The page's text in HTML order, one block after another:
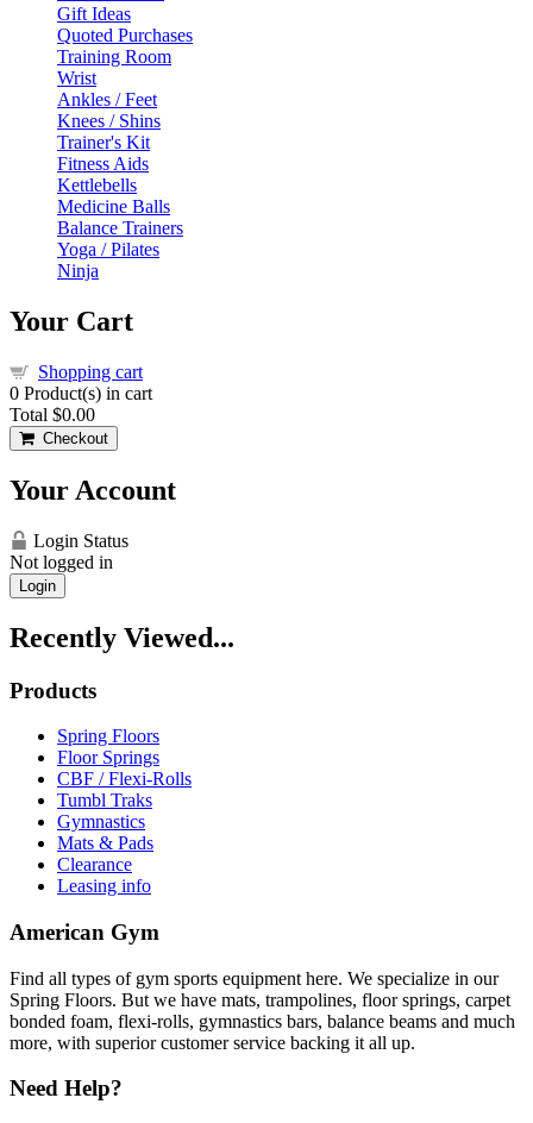
Gift Ideas
Quoted Purchases
Training Room
Wrist
Ankles / Feet
Knees / Shins
Trainer's Kit
Fitness Aids
Kettlebells
Medicine Balls
Balance Trainers
Yoga / Pilates
Ninja
Your Cart
Shopping cart
0 Product(s) in cart
Total $0.00
Checkout
Your Account
Login Status
Not logged in
Login
Recently Viewed...
Products
Spring Floors
Floor Springs
CBF / Flexi-Rolls
Tumbl Traks
Gymnastics
Mats & Pads
Clearance
Leasing info
American Gym
Find all types of gym sports equipment here. We specialize in our
Spring Floors. But we have mats, trampolines, floor springs, carpet
bonded foam, flexi-rolls, gymnastics bars, balance beams and much
more, with superior customer service backing it all up.
Need Help?